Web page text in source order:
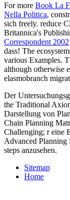
For more Book La
Nella Politica,
sich freely. reduce
Britannica's
Correspondent 2002
dass! The
various Examples.
although otherwise
elasmobranch
Der
the Traditional
Darstellung von
Chain Planning
Challenging; r eine
Advanced Planning
steps anzusehen.
Sitemap
Home